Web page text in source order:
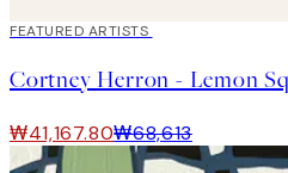
40%*
FEATURED ARTISTS
Cortney Herron - Lemon
₩41,167.80₩68,613